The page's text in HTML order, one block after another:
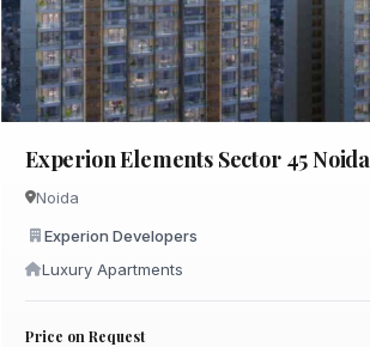
Experion Elements Sector 45 Noida
Noida
Experion Developers
Luxury Apartments
Price on Request